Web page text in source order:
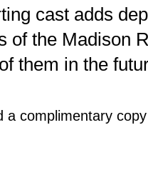
cast adds
of the Madison
them in the
a complimentary